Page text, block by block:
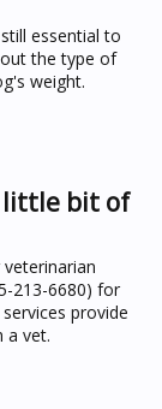
essential to
the type of
weight.
little bit of
213-6680) for
provide
a vet.